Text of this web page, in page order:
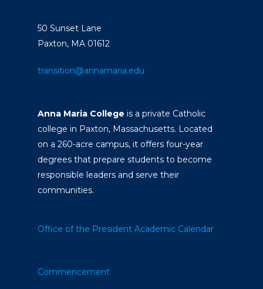
50 Sunset Lane
Paxton, MA 01612
transition@annamaria.edu
Anna Maria College is a private Catholic
college in Paxton, Massachusetts. Located
on a 260-acre campus, it offers four-year
degrees that prepare students to become
responsible leaders and serve their
communities.
Office of the President Academic Calendar
Commencement